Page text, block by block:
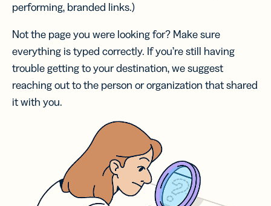
performing, branded links.)
Not the page you were looking for? Make sure
everything is typed correctly. If you’re still having
trouble getting to your destination, we suggest
reaching out to the person or organization that shared
it with you.